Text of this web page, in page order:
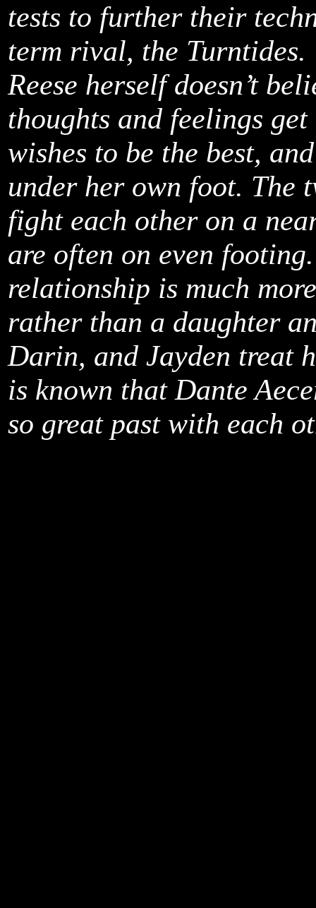
tests to further their
term rival, the Turntides.
Reese herself doesn’t
thoughts and feelings
wishes to be the best,
under her own foot. The
fight each other on a
are often on even
relationship is much
rather than a daughter
Darin, and Jayden treat
is known that Dante
so great past with each